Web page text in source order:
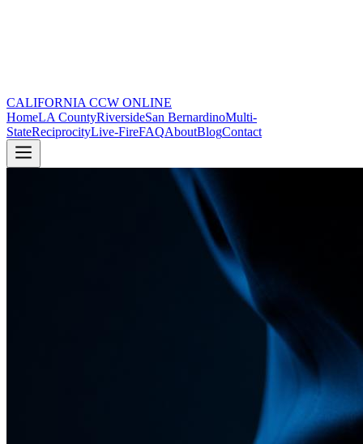
CALIFORNIA CCW ONLINE
HomeLA CountyRiversideSan BernardinoMulti-
StateReciprocityLive-FireFAQAboutBlogContact